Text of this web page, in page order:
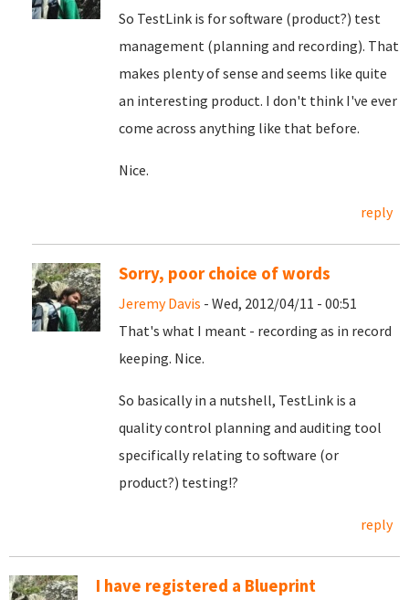
So TestLink is for software (product?) test
management (planning and recording). That
makes plenty of sense and seems like quite
an interesting product. I don't think I've ever
come across anything like that before.
Nice.
reply
Sorry, poor choice of words
Jeremy Davis - Wed, 2012/04/11 - 00:51
That's what I meant - recording as in record
keeping. Nice.
So basically in a nutshell, TestLink is a
quality control planning and auditing tool
specifically relating to software (or
product?) testing!?
reply
I have registered a Blueprint